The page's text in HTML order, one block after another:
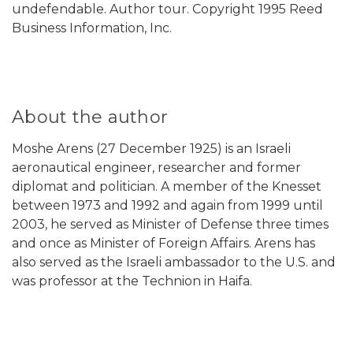
undefendable. Author tour. Copyright 1995 Reed
Business Information, Inc.
About the author
Moshe Arens (27 December 1925) is an Israeli
aeronautical engineer, researcher and former
diplomat and politician. A member of the Knesset
between 1973 and 1992 and again from 1999 until
2003, he served as Minister of Defense three times
and once as Minister of Foreign Affairs. Arens has
also served as the Israeli ambassador to the U.S. and
was professor at the Technion in Haifa.